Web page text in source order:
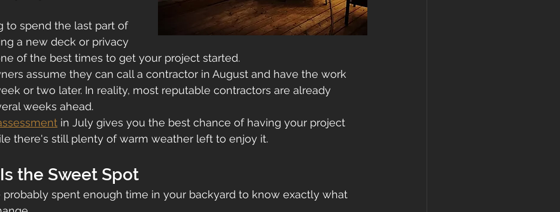
to spend the last part of
a new deck or privacy
of the best times to get your project started.
assume they can call a contractor in August and have the work
or two later. In reality, most reputable contractors are already
weeks ahead.
in July gives you the best chance of having your project
there's still plenty of warm weather left to enjoy it.
the Sweet Spot
probably spent enough time in your backyard to know exactly what